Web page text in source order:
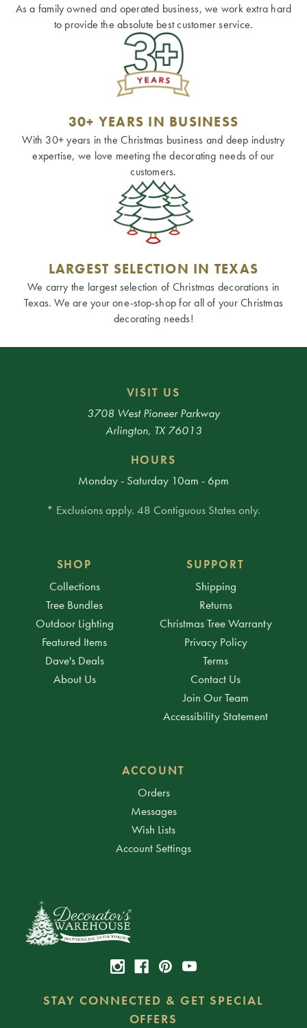
As a family owned and operated business, we work extra hard
to provide the absolute best customer service.
30+ YEARS IN BUSINESS
With 30+ years in the Christmas business and deep industry
expertise, we love meeting the decorating needs of our
customers.
LARGEST SELECTION IN TEXAS
We carry the largest selection of Christmas decorations in
Texas. We are your one-stop-shop for all of your Christmas
decorating needs!
VISIT US
3708 West Pioneer Parkway
Arlington, TX 76013
HOURS
Monday - Saturday 10am - 6pm
* Exclusions apply. 48 Contiguous States only.
SHOP
Collections
Tree Bundles
Outdoor Lighting
Featured Items
Dave's Deals
About Us
SUPPORT
Shipping
Returns
Christmas Tree Warranty
Privacy Policy
Terms
Contact Us
Join Our Team
Accessibility Statement
ACCOUNT
Orders
Messages
Wish Lists
Account Settings
STAY CONNECTED & GET SPECIAL
OFFERS